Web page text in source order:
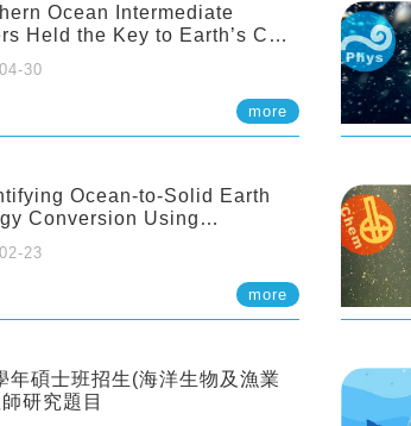
Ocean Intermediate
Held the Key to Earth’s CO₂
30
more
Ocean-to-Solid Earth
Conversion Using
23
more
年碩士班招生(海洋生物及漁業
研究題目